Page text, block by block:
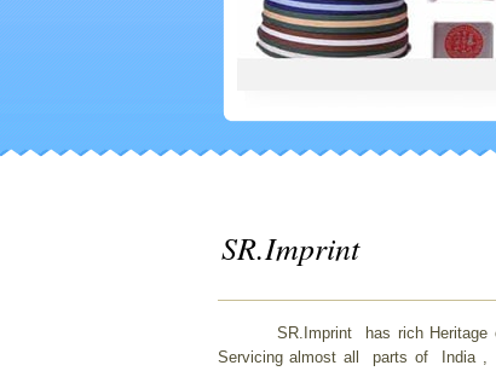
SR.Imprint
SR.Imprint has rich Heritage on
Servicing almost all parts of India ,